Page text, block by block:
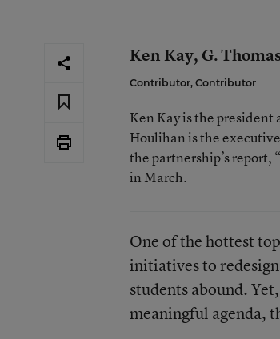
Ken Kay, G.
Contributor, Contributor
Ken Kay is the
Houlihan is the
the partnership’s
in March.
One of the hottest
initiatives to
students abound.
meaningful agenda,